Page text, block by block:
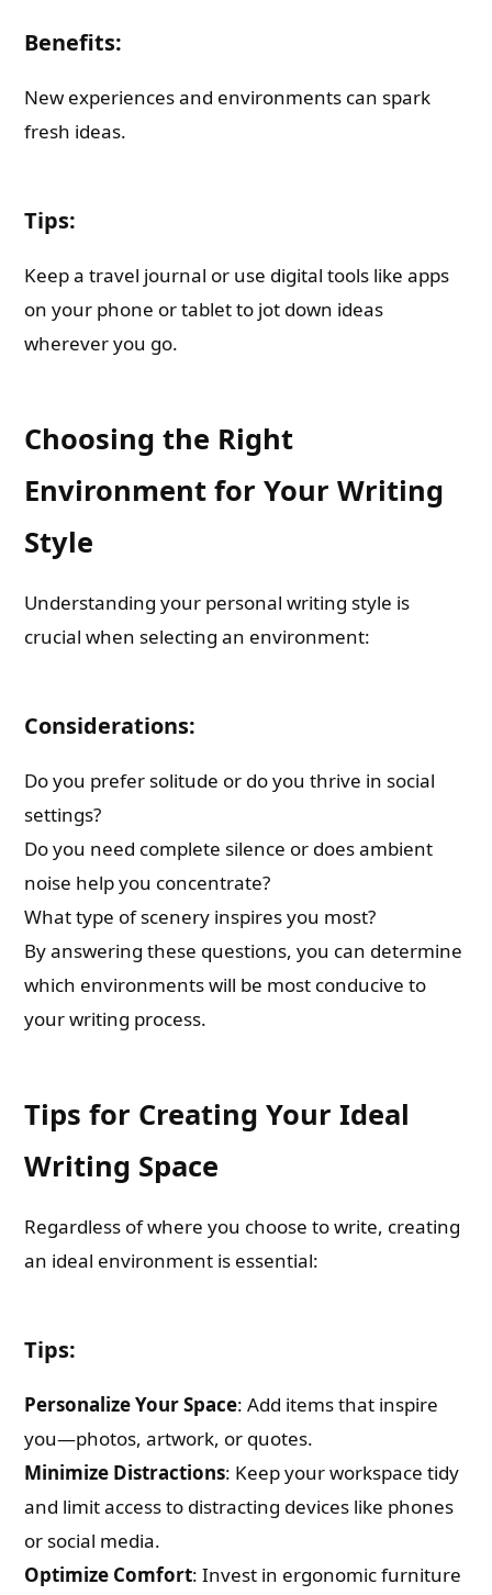
Benefits:
New experiences and environments can spark
fresh ideas.
Tips:
Keep a travel journal or use digital tools like apps
on your phone or tablet to jot down ideas
wherever you go.
Choosing the Right
Environment for Your Writing
Style
Understanding your personal writing style is
crucial when selecting an environment:
Considerations:
Do you prefer solitude or do you thrive in social
settings?
Do you need complete silence or does ambient
noise help you concentrate?
What type of scenery inspires you most?
By answering these questions, you can determine
which environments will be most conducive to
your writing process.
Tips for Creating Your Ideal
Writing Space
Regardless of where you choose to write, creating
an ideal environment is essential:
Tips:
Personalize Your Space: Add items that inspire
you—photos, artwork, or quotes.
Minimize Distractions: Keep your workspace tidy
and limit access to distracting devices like phones
or social media.
Optimize Comfort: Invest in ergonomic furniture